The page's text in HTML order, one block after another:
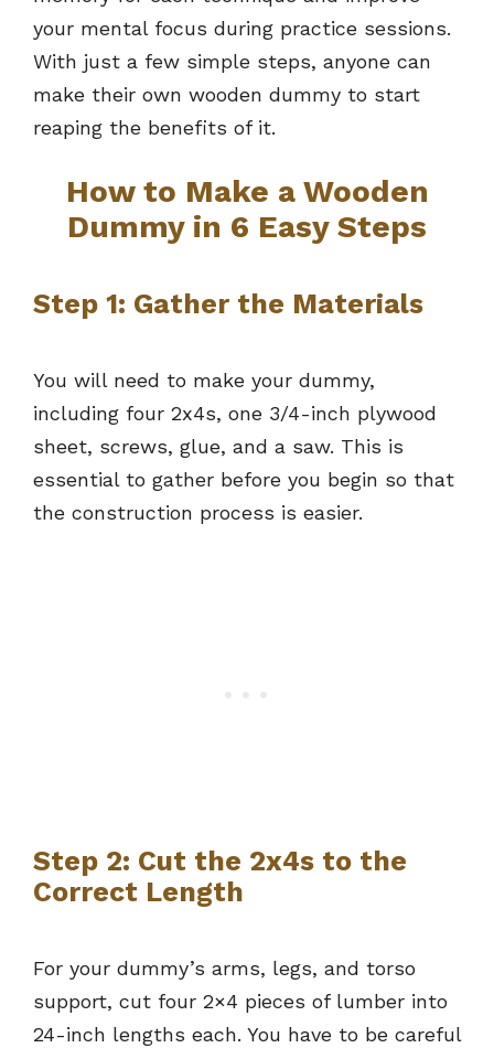
your mental focus during practice sessions.
With just a few simple steps, anyone can
make their own wooden dummy to start
reaping the benefits of it.
How to Make a Wooden
Dummy in 6 Easy Steps
Step 1: Gather the Materials
You will need to make your dummy,
including four 2x4s, one 3/4-inch plywood
sheet, screws, glue, and a saw. This is
essential to gather before you begin so that
the construction process is easier.
Step 2: Cut the 2x4s to the
Correct Length
For your dummy’s arms, legs, and torso
support, cut four 2×4 pieces of lumber into
24-inch lengths each. You have to be careful